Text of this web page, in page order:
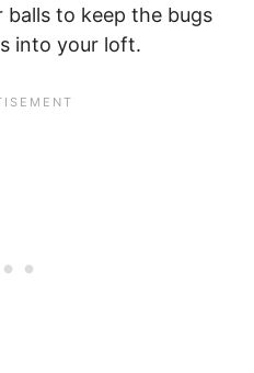
to keep the bugs
into your loft.